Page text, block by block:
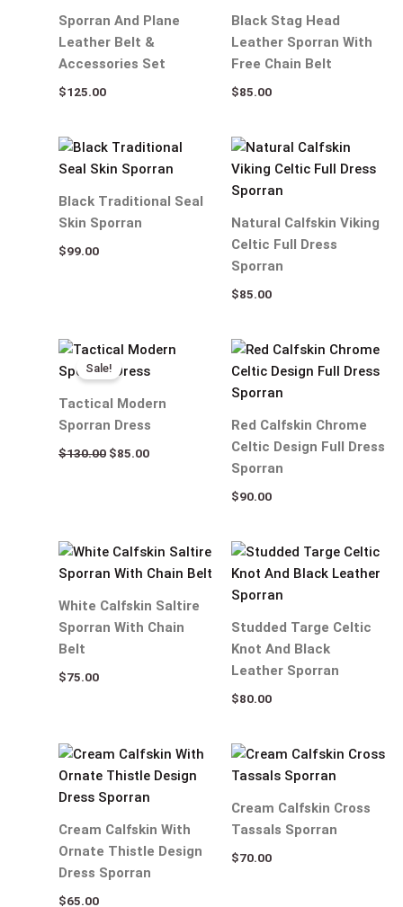
Sporran And Plane
Leather Belt &
Accessories Set
$125.00
Black Stag Head
Leather Sporran With
Free Chain Belt
$85.00
Black Traditional Seal
Skin Sporran
$99.00
Natural Calfskin Viking
Celtic Full Dress
Sporran
$85.00
Sale!
Tactical Modern
Sporran Dress
$130.00
Original
was:
$85.00
Current
is:
Red Calfskin Chrome
Celtic Design Full Dress
Sporran
$90.00
White Calfskin Saltire
Sporran With Chain
Belt
$75.00
Studded Targe Celtic
Knot And Black
Leather Sporran
$80.00
Cream Calfskin With
Ornate Thistle Design
Dress Sporran
$65.00
Cream Calfskin Cross
Tassals Sporran
$70.00